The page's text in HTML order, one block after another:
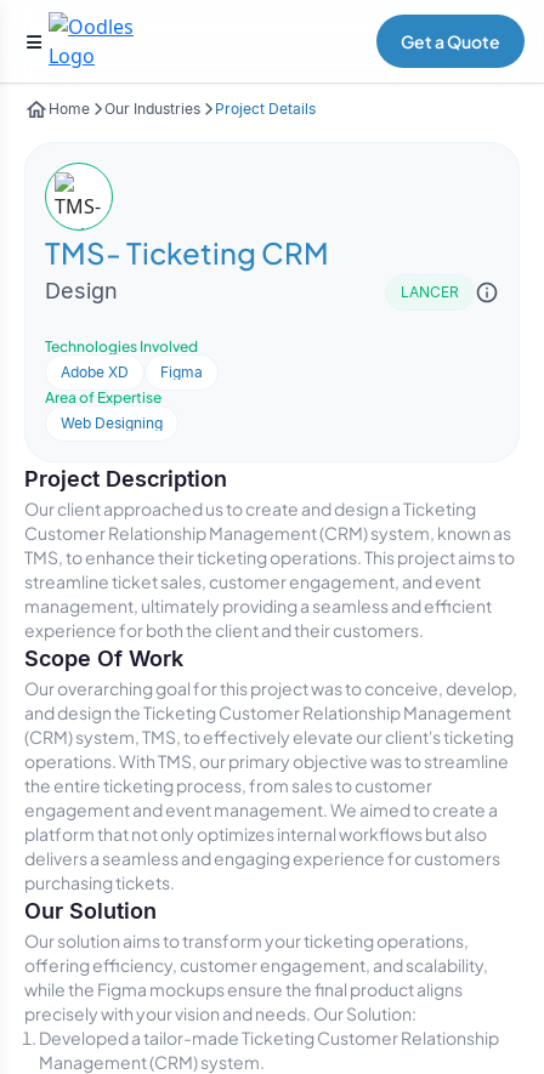
Get a Quote
Home Our Industries Project Details
TMS- Ticketing CRM
Design LANCER
Technologies Involved
Adobe XD
Figma
Area of Expertise
Web Designing
Project Description
Our client approached us to create and design a Ticketing
Customer Relationship Management (CRM) system, known as
TMS, to enhance their ticketing operations. This project aims to
streamline ticket sales, customer engagement, and event
management, ultimately providing a seamless and efficient
experience for both the client and their customers.
Scope Of Work
Our overarching goal for this project was to conceive, develop,
and design the Ticketing Customer Relationship Management
(CRM) system, TMS, to effectively elevate our client's ticketing
operations. With TMS, our primary objective was to streamline
the entire ticketing process, from sales to customer
engagement and event management. We aimed to create a
platform that not only optimizes internal workflows but also
delivers a seamless and engaging experience for customers
purchasing tickets.
Our Solution
Our solution aims to transform your ticketing operations,
offering efficiency, customer engagement, and scalability,
while the Figma mockups ensure the final product aligns
precisely with your vision and needs. Our Solution:
Developed a tailor-made Ticketing Customer Relationship
Management (CRM) system.